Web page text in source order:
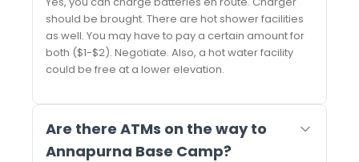
should be brought. There are hot shower facilities
as well. You may have to pay a certain amount for
both ($1-$2). Negotiate. Also, a hot water facility
could be free at a lower elevation.
Are there ATMs on the way to
Annapurna Base Camp?